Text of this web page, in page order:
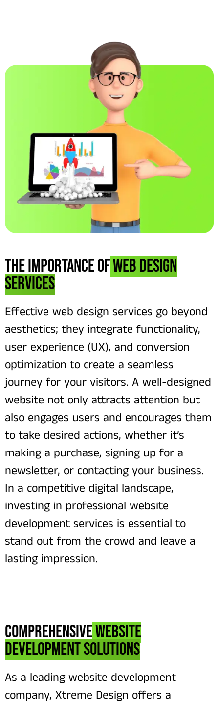
The Importance ofWeb Design
Services
Effective web design services go beyond
aesthetics; they integrate functionality,
user experience (UX), and conversion
optimization to create a seamless
journey for your visitors. A well-designed
website not only attracts attention but
also engages users and encourages them
to take desired actions, whether it’s
making a purchase, signing up for a
newsletter, or contacting your business.
In a competitive digital landscape,
investing in professional website
development services is essential to
stand out from the crowd and leave a
lasting impression.
ComprehensiveWebsite
Development Solutions
As a leading website development
company, Xtreme Design offers a